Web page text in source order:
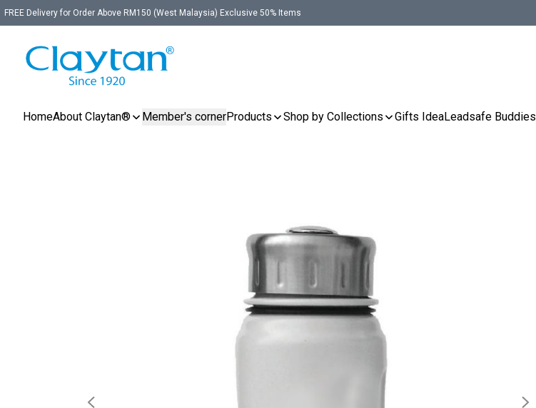
FREE Delivery for Order Above RM150 (West Malaysia) Exclusive 50% Items
HomeAbout Claytan® Member's cornerProducts Shop by Collections Gifts IdeaLeadsafe Buddies